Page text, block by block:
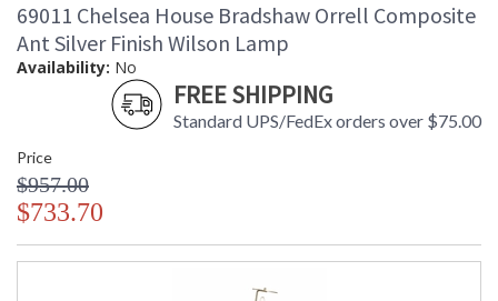
69011 Chelsea House Bradshaw Orrell Composite
Ant Silver Finish Wilson Lamp
Availability: No
FREE SHIPPING
Standard UPS/FedEx orders over $75.00
Price
$957.00
$733.70